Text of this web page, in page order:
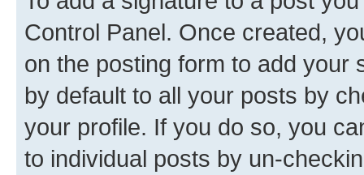
Control Panel. Once created,
on the posting form to add your
by default to all your posts by
your profile. If you do so, you
to individual posts by un-